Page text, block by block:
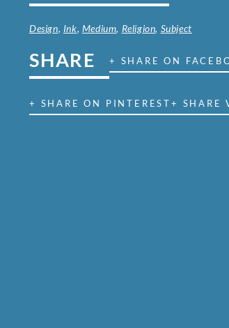
Design, Ink, Medium, Religion, Subject
SHARE + SHARE ON
+ SHARE ON PINTEREST+ SHARE